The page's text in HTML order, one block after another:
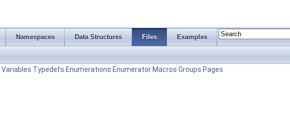
Namespaces Data Structures Files Examples
Variables Typedefs Enumerations Enumerator Macros Groups Pages